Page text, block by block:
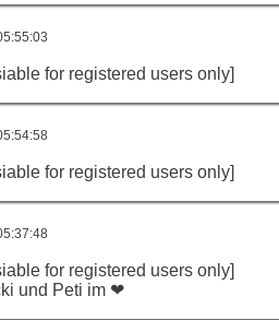
for registered users only]
for registered users only]
for registered users only]
und Peti im ❤